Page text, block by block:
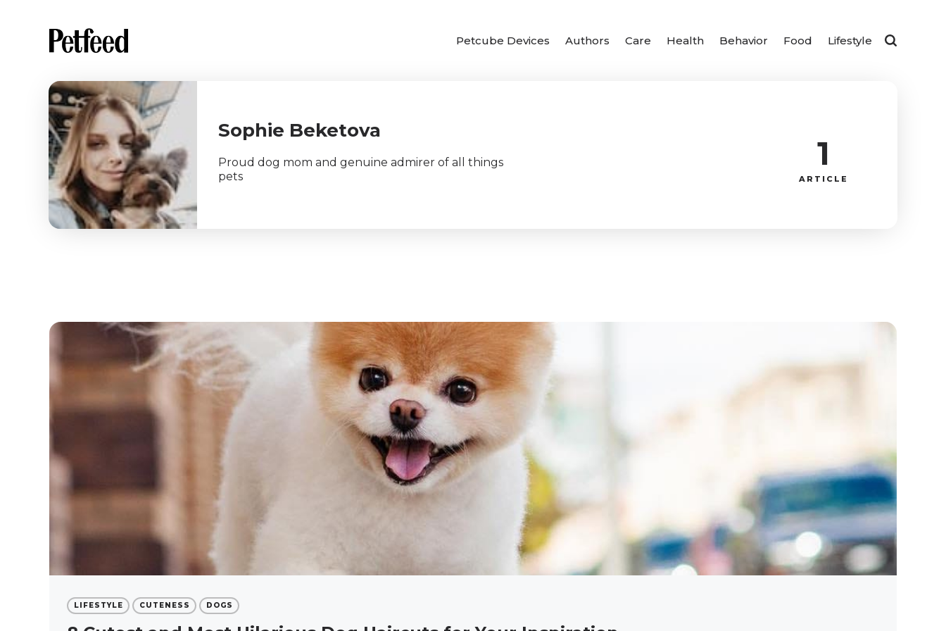
Petcube Devices Authors Care Health Behavior Food Lifestyle
Sophie Beketova
Proud dog mom and genuine admirer of all things
pets
1
ARTICLE
LIFESTYLE CUTENESS DOGS